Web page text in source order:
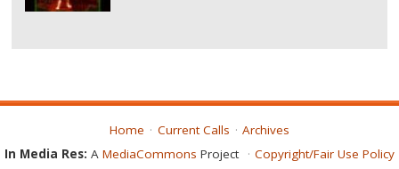
Home Current Calls
Archives
In Media Res: A MediaCommons Project Copyright/Fair Use Policy